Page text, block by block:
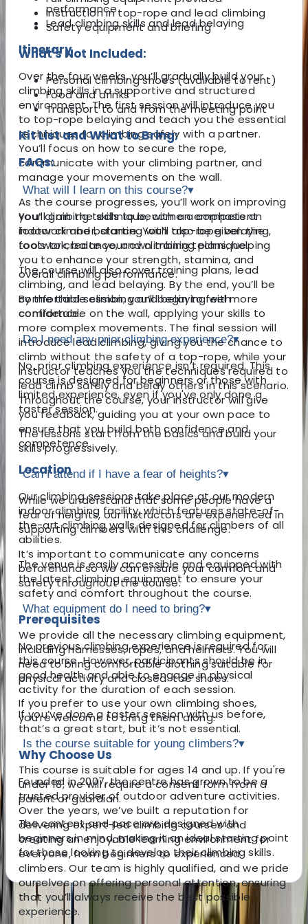
performance
Lead climbing skills and lead belaying
Itinerary
Over the four weeks, you’ll gradually build your
climbing skills in a supportive and structured
environment. The first session will introduce you
to top-rope belaying and teach you the essential
techniques for climbing safely with a partner.
You’ll focus on how to secure the rope,
communicate with your climbing partner, and
manage your movements on the wall.
As the course progresses, you’ll work on improving
your climbing technique, with an emphasis on
footwork and balance. You’ll also be given the
tools to create your own training plans, helping
you to enhance your strength, stamina, and
overall climbing performance.
By the third session, you’ll begin to feel more
comfortable on the wall, applying your skills to
more complex movements. The final session will
introduce lead climbing, giving you the chance to
climb without the safety of a top-rope, while your
instructor teaches you the techniques required to
lead climb safely and belay others in this scenario.
Throughout the course, your instructor will give
you feedback, guiding you at your own pace to
ensure that you build both confidence and
competence.
Location
Our climbing sessions take place at our modern
indoor climbing facility, which features state-of-
the-art climbing walls designed for climbers of all
abilities.
The venue is easily accessible and equipped with
the latest climbing equipment to ensure your
safety and comfort throughout the course.
Prerequisites
No previous climbing experience is required for
this course. However, participants should be in
good health and able to engage in physical
activity for the duration of each session.
If you’ve done a taster session with us before,
that’s a great start, but it’s not essential.
Why Choose Us
Founded in 2007, the centre has grown to be a
trusted provider of outdoor adventure activities.
Over the years, we’ve built a reputation for
delivering expert-led climbing courses and
creating an enjoyable learning environment for
everyone, from beginners to experienced
climbers. Our team is highly qualified, and we pride
ourselves on offering personal attention, ensuring
that you’ll always receive the best possible
experience.
Instruction in top-rope and lead climbing
Safety equipment and briefing
What's Not Included:
Personal climbing shoes (available to rent)
Food and drinks
Transport to and from the meeting point
Kit List and What to Bring:
FAQs:
What will I learn on this course?▾
You’ll gain the skills to become a competent
indoor climber, starting with top-rope belaying,
footwork, balance, and climbing technique.
The course will also cover training plans, lead
climbing, and lead belaying. By the end, you’ll be
comfortable climbing and belaying with
confidence.
Do I need any prior climbing experience?▾
No, prior climbing experience isn’t required. This
course is designed for beginners or those with
limited experience, even if you've only done a
taster session.
The lessons start from the basics and build your
skills progressively.
Can I attend if I have a fear of heights?▾
While we understand that some people have a
fear of heights, our instructors are experienced in
supporting climbers with this challenge.
It’s important to communicate any concerns
beforehand so we can ensure your comfort and
safety throughout the course.
What equipment do I need to bring?▾
We provide all the necessary climbing equipment,
including harnesses, ropes, and helmets. You will
need to bring comfortable clothing suitable for
physical activity and closed-toe shoes.
If you prefer to use your own climbing shoes,
you’re welcome to bring them along.
Is the course suitable for young climbers?▾
This course is suitable for ages 14 and up. If you're
under 18, we will require a consent form from a
parent or guardian.
The content and pace are designed with
beginners in mind, making it an ideal starting point
for those looking to develop their climbing skills.
About the centre